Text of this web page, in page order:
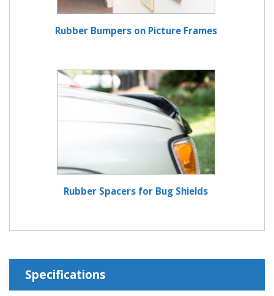
Rubber Bumpers on Picture Frames
Rubber Spacers for Bug Shields
Specifications